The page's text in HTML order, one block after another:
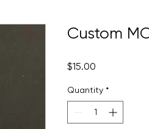
Custom
$15.00
Quantity *